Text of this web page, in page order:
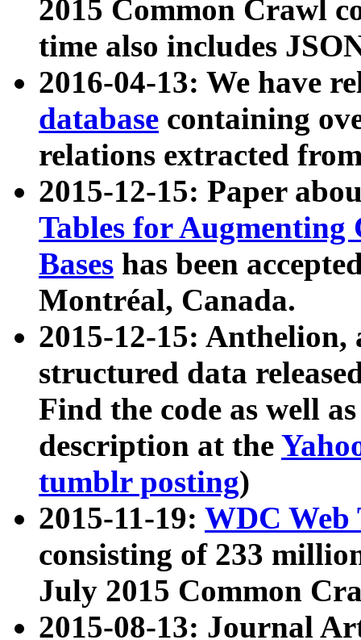
2015 Common Crawl
time also includes
2016-04-13: We have
database containing
relations extracted
2015-12-15: Paper
Tables for Augmenting
Bases has been
Montréal, Canada.
2015-12-15: Anthelion,
structured data
Find the code as well
description at the
tumblr posting)
2015-11-19: WDC Web
consisting of 233
July 2015 Common
2015-08-13: Journal